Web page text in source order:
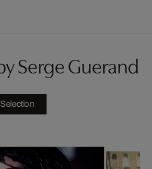
Serge Guerand
Selection